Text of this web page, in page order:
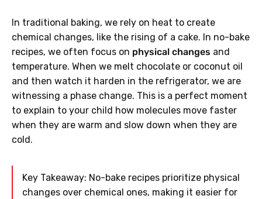
In traditional baking, we rely on heat to create
chemical changes, like the rising of a cake. In no-bake
recipes, we often focus on physical changes and
temperature. When we melt chocolate or coconut oil
and then watch it harden in the refrigerator, we are
witnessing a phase change. This is a perfect moment
to explain to your child how molecules move faster
when they are warm and slow down when they are
cold.
Key Takeaway: No-bake recipes prioritize physical
changes over chemical ones, making it easier for